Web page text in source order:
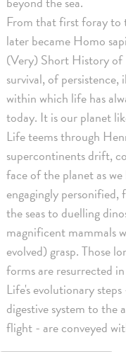
From that first foray to
later became Homo
(Very) Short History of
survival, of
within which life has
today. It is our planet
Life teems through
supercontinents drift,
face of the planet as
engagingly
the seas to duelling
magnificent mammals
evolved) grasp. Those
forms are resurrected
Life's evolutionary
digestive system to the
flight - are conveyed